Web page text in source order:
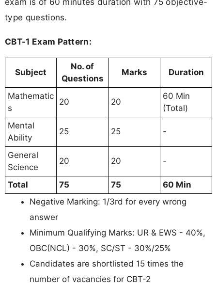
type questions.
CBT-1 Exam Pattern:
Subject
No. of
Questions
Marks Duration
Mathematic
s
20 20
60 Min
(Total)
Mental
Ability
25 25 -
General
Science
20 20 -
Total 75 75
60 Min
Negative Marking: 1/3rd for every wrong
answer
Minimum Qualifying Marks: UR & EWS - 40%,
OBC(NCL) - 30%, SC/ST - 30%/25%
Candidates are shortlisted 15 times the
number of vacancies for CBT-2